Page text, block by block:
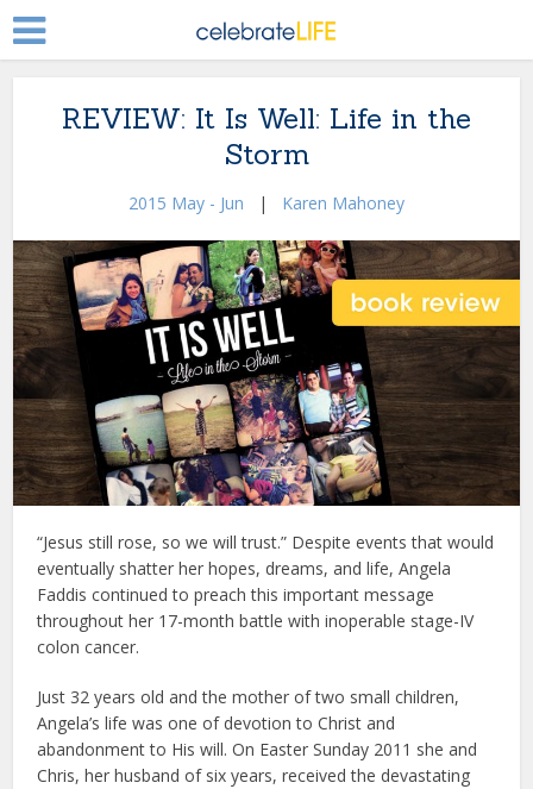
REVIEW: It Is Well: Life in the
Storm
2015 May - Jun | Karen Mahoney
“Jesus still rose, so we will trust.” Despite events that would
eventually shatter her hopes, dreams, and life, Angela
Faddis continued to preach this important message
throughout her 17-month battle with inoperable stage-IV
colon cancer.
Just 32 years old and the mother of two small children,
Angela’s life was one of devotion to Christ and
abandonment to His will. On Easter Sunday 2011 she and
Chris, her husband of six years, received the devastating